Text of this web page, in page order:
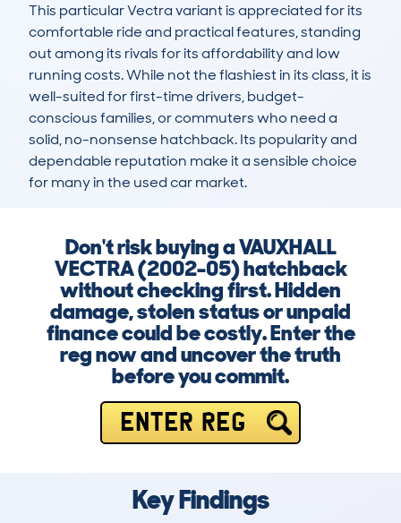
This particular Vectra variant is appreciated for its
comfortable ride and practical features, standing
out among its rivals for its affordability and low
running costs. While not the flashiest in its class, it is
well-suited for first-time drivers, budget-
conscious families, or commuters who need a
solid, no-nonsense hatchback. Its popularity and
dependable reputation make it a sensible choice
for many in the used car market.
Don't risk buying a VAUXHALL
VECTRA (2002-05) hatchback
without checking first. Hidden
damage, stolen status or unpaid
finance could be costly. Enter the
reg now and uncover the truth
before you commit.
ENTER REG
Key Findings